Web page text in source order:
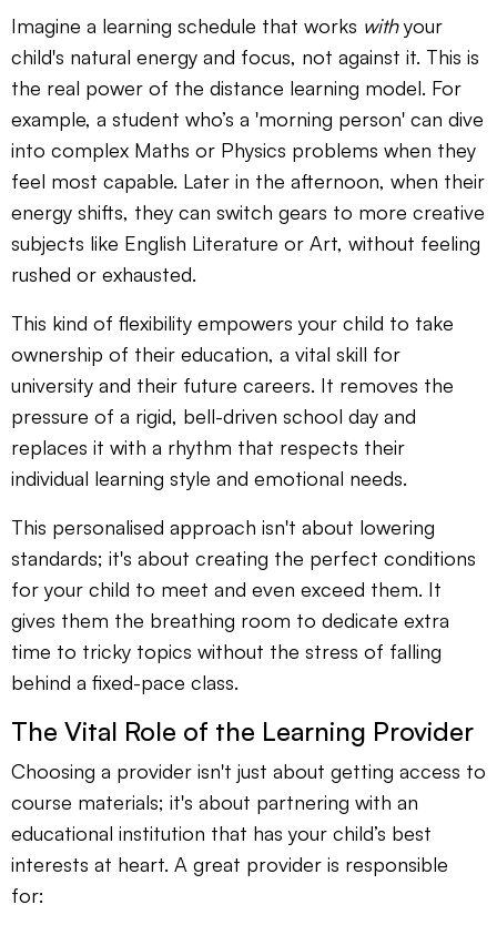
Imagine a learning schedule that works withyour
child's natural energy and focus, not against it. This is
the real power of the distance learning model. For
example, a student who’s a 'morning person' can dive
into complex Maths or Physics problems when they
feel most capable. Later in the afternoon, when their
energy shifts, they can switch gears to more creative
subjects like English Literature or Art, without feeling
rushed or exhausted.
This kind of flexibility empowers your child to take
ownership of their education, a vital skill for
university and their future careers. It removes the
pressure of a rigid, bell-driven school day and
replaces it with a rhythm that respects their
individual learning style and emotional needs.
This personalised approach isn't about lowering
standards; it's about creating the perfect conditions
for your child to meet and even exceed them. It
gives them the breathing room to dedicate extra
time to tricky topics without the stress of falling
behind a fixed-pace class.
The Vital Role of the Learning Provider
Choosing a provider isn't just about getting access to
course materials; it's about partnering with an
educational institution that has your child’s best
interests at heart. A great provider is responsible
for: